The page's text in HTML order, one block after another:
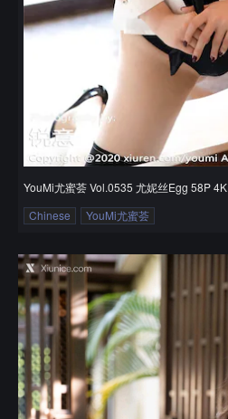
YouMi尤蜜荟 Vol.0535 尤妮丝Egg 58P 4K
Chinese
YouMi尤蜜荟